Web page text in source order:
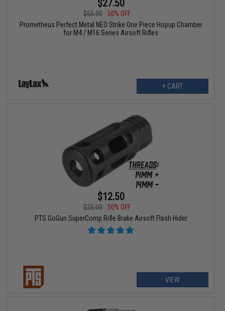
$27.50
$55.00
50% OFF
Prometheus Perfect Metal NEO Strike One Piece Hopup Chamber
for M4 / M16 Series Airsoft Rifles
+ CART
$12.50
$25.00
50% OFF
PTS GoGun SuperComp Rifle Brake Airsoft Flash Hider
VIEW